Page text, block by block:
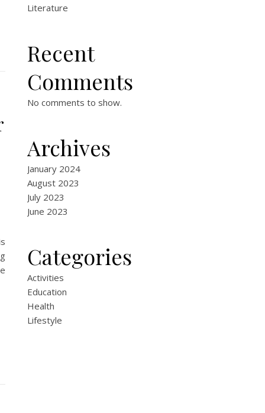
Literature
Recent
Comments
No comments to show.
Archives
January 2024
August 2023
July 2023
June 2023
Categories
Activities
Education
Health
Lifestyle